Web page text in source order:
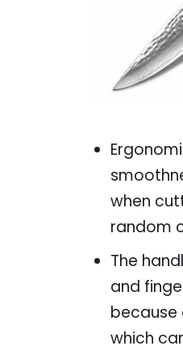
when
random
The
and
because
which